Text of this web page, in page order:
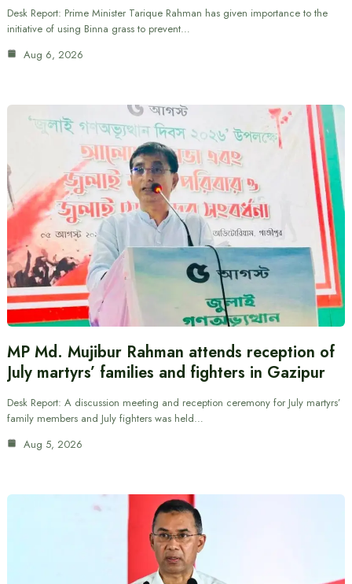
Desk Report: Prime Minister Tarique Rahman has given importance to the
initiative of using Binna grass to prevent…
Aug 6, 2026
MP Md. Mujibur Rahman attends reception of
July martyrs’ families and fighters in Gazipur
Desk Report: A discussion meeting and reception ceremony for July martyrs’
family members and July fighters was held…
Aug 5, 2026